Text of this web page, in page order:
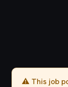
⚠️ This job